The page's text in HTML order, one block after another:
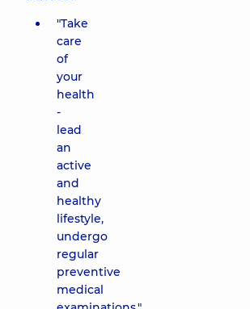
"Take
care
of
your
health
-
lead
an
active
and
healthy
lifestyle,
undergo
regular
preventive
medical